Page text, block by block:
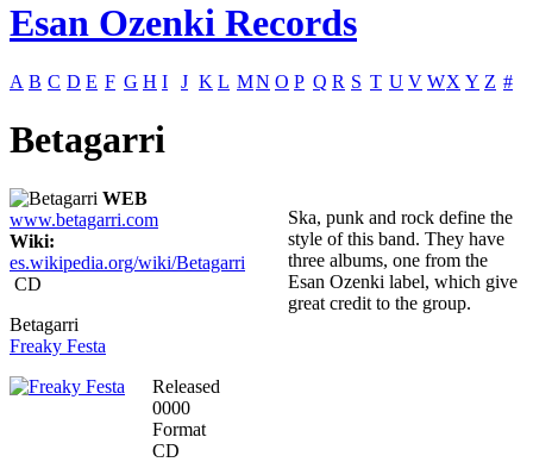
Esan Ozenki Records
A B C D E F G H I J K L MN O P Q R S T U V WX Y Z #
Betagarri
WEB
www.betagarri.com
Wiki:
es.wikipedia.org/wiki/Betagarri
CD
Betagarri
Freaky Festa
Released
0000
Format
CD
Ska, punk and rock define the
style of this band. They have
three albums, one from the
Esan Ozenki label, which give
great credit to the group.